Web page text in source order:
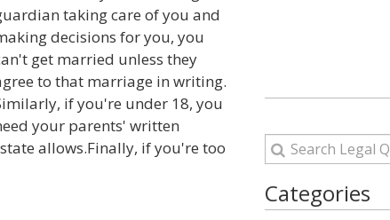
taking care of you and
decisions for you, you
get married unless they
to that marriage in writing.
if you're under 18, you
your parents' written
allows.Finally, if you're too
Categories